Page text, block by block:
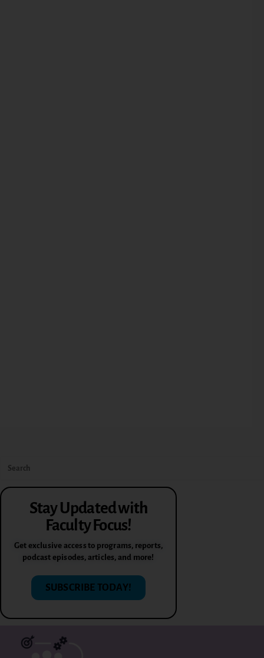
Stay Updated with
Faculty Focus!
Get exclusive access to programs, reports,
podcast episodes, articles, and more!
SUBSCRIBE TODAY!